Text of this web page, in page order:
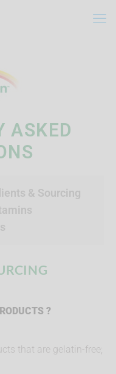
ASKED
& Sourcing
?
that are gelatin-free;